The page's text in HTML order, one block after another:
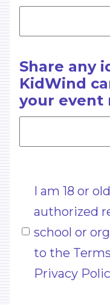
Share any
KidWind
your event
(Required)
I am 18 or
authorized
school or
to the
Privacy